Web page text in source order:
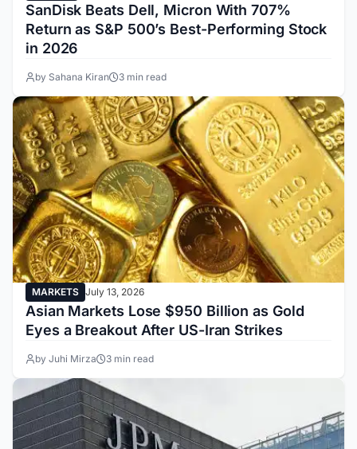
SanDisk Beats Dell, Micron With 707%
Return as S&P 500’s Best-Performing Stock
in 2026
by Sahana Kiran 3 min read
MARKETS July 13, 2026
Asian Markets Lose $950 Billion as Gold
Eyes a Breakout After US-Iran Strikes
by Juhi Mirza 3 min read